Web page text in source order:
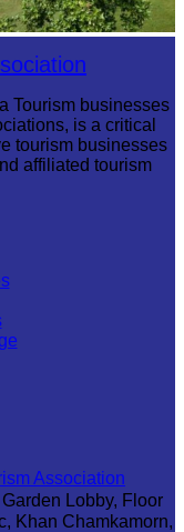
Tourism businesses
is a critical
tourism businesses
affiliated tourism
Association
Lobby, Floor
Khan Chamkamorn,